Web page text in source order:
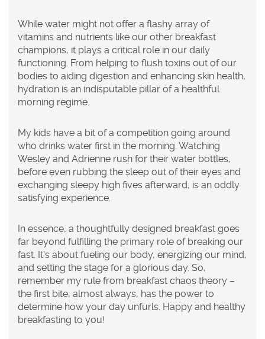
While water might not offer a flashy array of
vitamins and nutrients like our other breakfast
champions, it plays a critical role in our daily
functioning. From helping to flush toxins out of our
bodies to aiding digestion and enhancing skin health,
hydration is an indisputable pillar of a healthful
morning regime.
My kids have a bit of a competition going around
who drinks water first in the morning. Watching
Wesley and Adrienne rush for their water bottles,
before even rubbing the sleep out of their eyes and
exchanging sleepy high fives afterward, is an oddly
satisfying experience.
In essence, a thoughtfully designed breakfast goes
far beyond fulfilling the primary role of breaking our
fast. It's about fueling our body, energizing our mind,
and setting the stage for a glorious day. So,
remember my rule from breakfast chaos theory –
the first bite, almost always, has the power to
determine how your day unfurls. Happy and healthy
breakfasting to you!